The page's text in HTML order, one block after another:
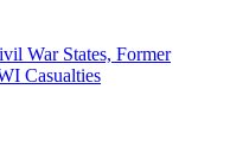
War States, Former
Casualties